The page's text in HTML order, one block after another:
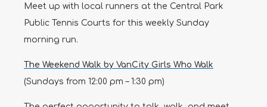
Meet up with local runners at the Central Park
Public Tennis Courts for this weekly Sunday
morning run.
The Weekend Walk by VanCity Girls Who Walk
(Sundays from 12:00 pm – 1:30 pm)